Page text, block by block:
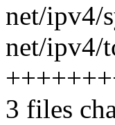
net/ipv4/
net/ipv4/
3 files